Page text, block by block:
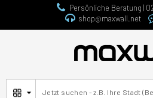
Persönliche Beratung |
shop@maxwall.net